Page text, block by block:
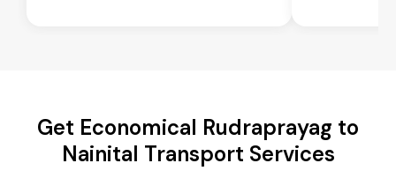
Get Economical Rudraprayag to
Nainital Transport Services